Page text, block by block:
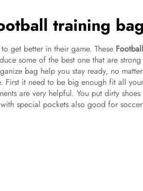
training bag
get better in their game. These
some of the best one that are
bag help you stay ready, no
it need to be big enough fit all
are very helpful. You put dirty
special pockets also good for